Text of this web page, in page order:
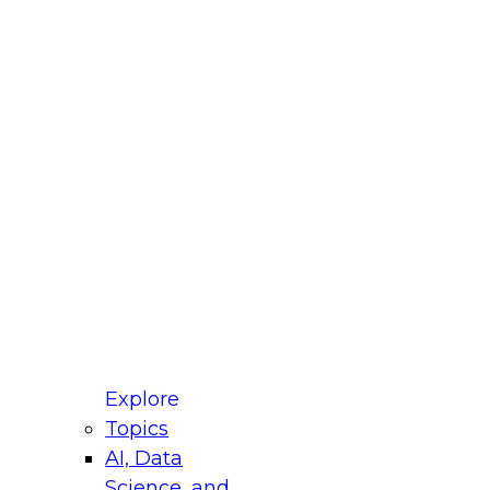
Explore
Topics
AI, Data
for Modernizing Your Data
Panel will focus on what modernization